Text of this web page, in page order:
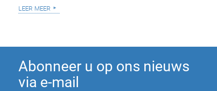
leer meer
Abonneer u op ons nieuws
via e-mail